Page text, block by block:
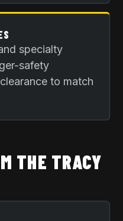
specialty
safety
to match
THE TRACY